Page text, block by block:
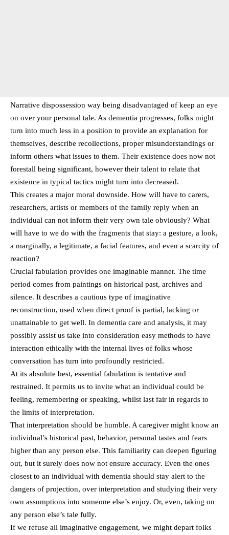
Narrative dispossession way being disadvantaged of keep an eye
on over your personal tale. As dementia progresses, folks might
turn into much less in a position to provide an explanation for
themselves, describe recollections, proper misunderstandings or
inform others what issues to them. Their existence does now not
forestall being significant, however their talent to relate that
existence in typical tactics might turn into decreased.
This creates a major moral downside. How will have to carers,
researchers, artists or members of the family reply when an
individual can not inform their very own tale obviously? What
will have to we do with the fragments that stay: a gesture, a look,
a marginally, a legitimate, a facial features, and even a scarcity of
reaction?
Crucial fabulation provides one imaginable manner. The time
period comes from paintings on historical past, archives and
silence. It describes a cautious type of imaginative
reconstruction, used when direct proof is partial, lacking or
unattainable to get well. In dementia care and analysis, it may
possibly assist us take into consideration easy methods to have
interaction ethically with the internal lives of folks whose
conversation has turn into profoundly restricted.
At its absolute best, essential fabulation is tentative and
restrained. It permits us to invite what an individual could be
feeling, remembering or speaking, whilst last fair in regards to
the limits of interpretation.
That interpretation should be humble. A caregiver might know an
individual’s historical past, behavior, personal tastes and fears
higher than any person else. This familiarity can deepen figuring
out, but it surely does now not ensure accuracy. Even the ones
closest to an individual with dementia should stay alert to the
dangers of projection, over interpretation and studying their very
own assumptions into someone else’s enjoy. Or, even, taking on
any person else’s tale fully.
If we refuse all imaginative engagement, we might depart folks